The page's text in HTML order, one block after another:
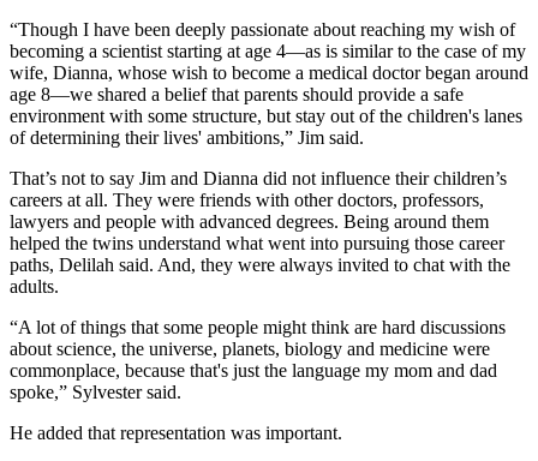
“Though I have been deeply passionate about reaching my wish of
becoming a scientist starting at age 4—as is similar to the case of my
wife, Dianna, whose wish to become a medical doctor began around
age 8—we shared a belief that parents should provide a safe
environment with some structure, but stay out of the children's lanes
of determining their lives' ambitions,” Jim said.
That’s not to say Jim and Dianna did not influence their children’s
careers at all. They were friends with other doctors, professors,
lawyers and people with advanced degrees. Being around them
helped the twins understand what went into pursuing those career
paths, Delilah said. And, they were always invited to chat with the
adults.
“A lot of things that some people might think are hard discussions
about science, the universe, planets, biology and medicine were
commonplace, because that's just the language my mom and dad
spoke,” Sylvester said.
He added that representation was important.